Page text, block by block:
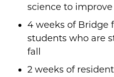
science to
4 weeks of Bridge
students who are
fall
2 weeks of